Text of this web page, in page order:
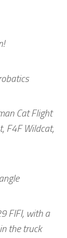
Cat Flight
F4F Wildcat,
FIFI, with a
the truck